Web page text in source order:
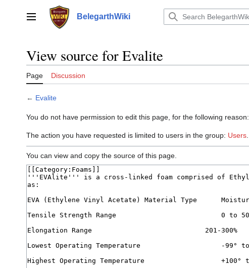
Main menu BelegarthWiki
View source for Evalite
Page Discussion
← Evalite
You do not have permission to edit this page, for the following reason:
The action you have requested is limited to users in the group: Users
You can view and copy the source of this page.